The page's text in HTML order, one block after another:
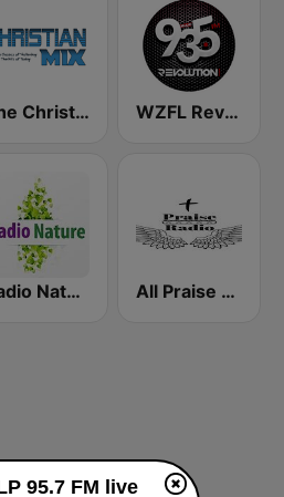
The Christian Mix WZFL Revolution 93.5 FM
Radio Nature All Praise Radio
95.7 FM live